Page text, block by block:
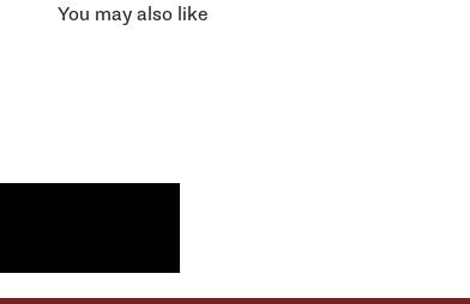
You may also like